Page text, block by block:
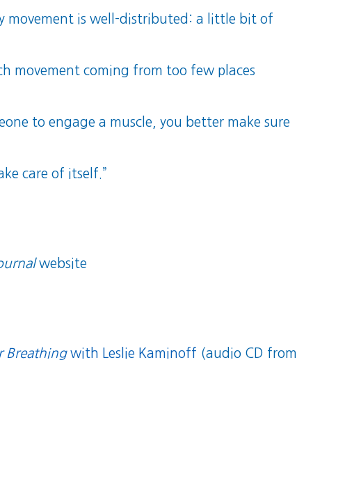
movement is well-distributed: a little bit of
movement coming from too few places
to engage a muscle, you better make sure
care of itself.”
website
Breathingwith Leslie Kaminoff (audio CD from